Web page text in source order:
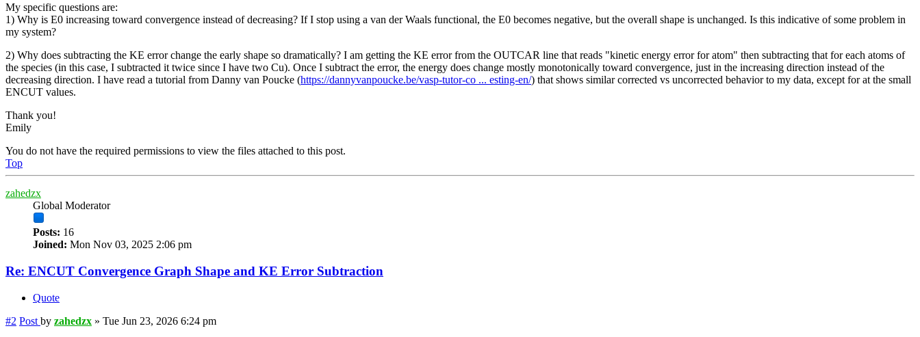
My specific questions are:
1) Why is E0 increasing toward convergence instead of decreasing? If I stop using a van der Waals functional, the E0 becomes negative, but the overall shape is unchanged. Is this indicative of some problem in
my system?
2) Why does subtracting the KE error change the early shape so dramatically? I am getting the KE error from the OUTCAR line that reads "kinetic energy error for atom" then subtracting that for each atoms of
the species (in this case, I subtracted it twice since I have two Cu). Once I subtract the error, the energy does change mostly monotonically toward convergence, just in the increasing direction instead of the
decreasing direction. I have read a tutorial from Danny van Poucke (https://dannyvanpoucke.be/vasp-tutor-co ... esting-en/) that shows similar corrected vs uncorrected behavior to my data, except for at the small
ENCUT values.
Thank you!
Emily
You do not have the required permissions to view the files attached to this post.
Top
zahedzx
Global Moderator
Posts: 16
Joined: Mon Nov 03, 2025 2:06 pm
Re: ENCUT Convergence Graph Shape and KE Error Subtraction
Quote
#2 Post by zahedzx » Tue Jun 23, 2026 6:24 pm